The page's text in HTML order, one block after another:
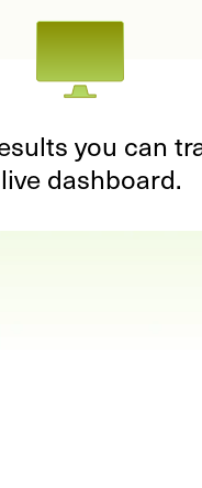
you can
dashboard.